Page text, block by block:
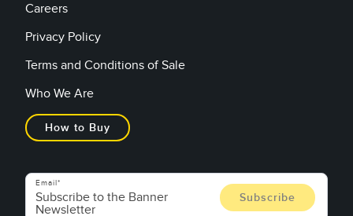
Careers
Privacy Policy
Terms and Conditions of Sale
Who We Are
How to Buy
Email